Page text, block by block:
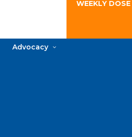
WEEKLY
Advocacy